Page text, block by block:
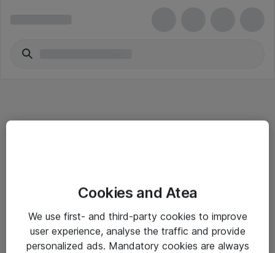
Salgsbetingelser
Sjekkliste ved mottak av gods
Personvernserklæring
Cookies and Atea
We use first- and third-party cookies to improve
user experience, analyse the traffic and provide
personalized ads. Mandatory cookies are always